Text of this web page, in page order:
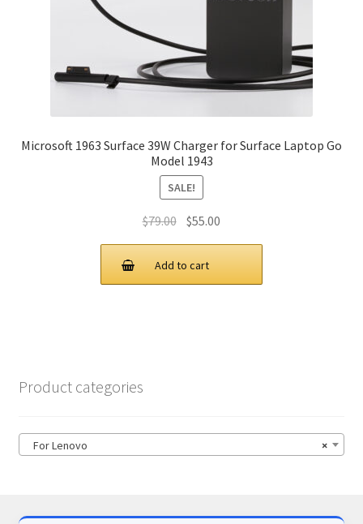
Microsoft 1963 Surface 39W Charger for Surface Laptop Go
Model 1943
SALE!
$79.00 Original
price
was:
$79.00.
$55.00
price
$55.00.
Add to cart
Product categories
×
For Lenovo